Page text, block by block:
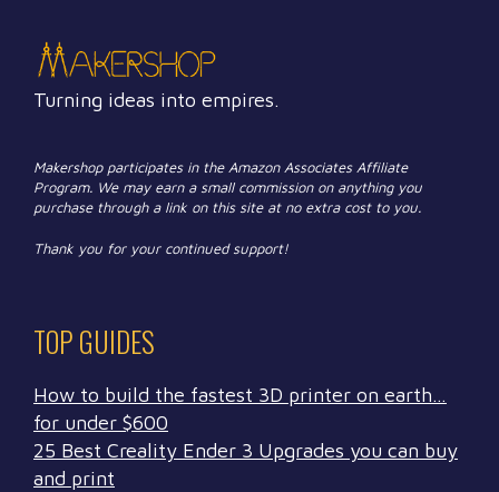
Turning ideas into empires.
Makershop participates in the Amazon Associates Affiliate
Program. We may earn a small commission on anything you
purchase through a link on this site at no extra cost to you.
Thank you for your continued support!
TOP GUIDES
How to build the fastest 3D printer on earth…
for under $600
25 Best Creality Ender 3 Upgrades you can buy
and print